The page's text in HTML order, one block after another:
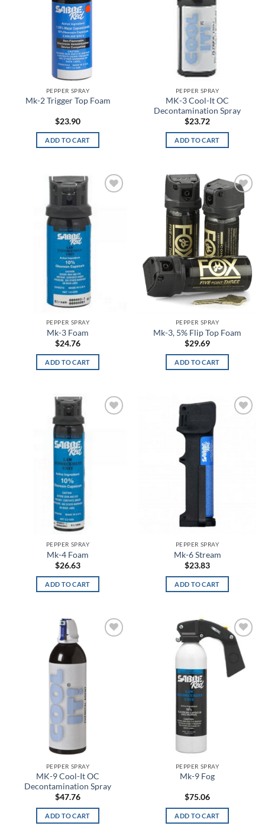
Black Anodized
Black Ash
Black Camo
Black Diamond/Black Heather
Black Fire
Black MultiCam
Black Olive
Black Paisley
Black Pearl
Black Reflective
Black Synthetic
Black Vinyl
Black Wash
Black/Black
Black/Black/Black (Grey Band)
Black/Black/Black (Grey/Yellow/Blue Band)
Black/Blue
Black/Cabana Orange
Black/Charcoal
Black/Coyote
Black/Gray
Black/Green
Black/Hi Vis
Black/Hi Viz Green
Black/MultiCam
Black/OD
Black/Orange
Black/Pink
Black/Platinum
PEPPER SPRAY
Mk-2 Trigger Top Foam
$23.90
ADD TO CART
PEPPER SPRAY
MK-3 Cool-It OC
Decontamination Spray
$23.72
ADD TO CART
PEPPER SPRAY
Mk-3 Foam
$24.76
ADD TO CART
wishlist
PEPPER SPRAY
Mk-3, 5% Flip Top Foam
$29.69
ADD TO CART
PEPPER SPRAY
Mk-4 Foam
$26.63
ADD TO CART
PEPPER SPRAY
Mk-6 Stream
$23.83
ADD TO CART
PEPPER SPRAY
MK-9 Cool-It OC
Decontamination Spray
$47.76
ADD TO CART
Add to
wishlist
PEPPER SPRAY
Mk-9 Fog
$75.06
ADD TO CART